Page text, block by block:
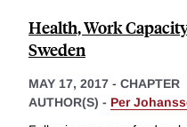
Health, Work
Sweden
MAY 17, 2017 - CHAPTER
AUTHOR(S) - Per